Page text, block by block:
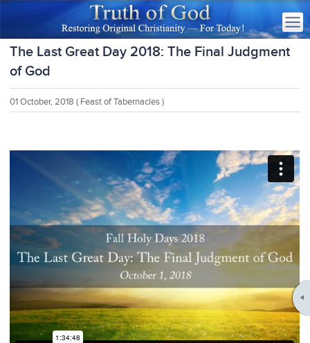
The Last Great Day 2018: The Final Judgment
of God
01 October, 2018 ( Feast of Tabernacles )